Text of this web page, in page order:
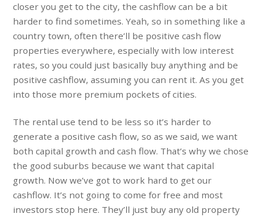
closer you get to the city, the cashflow can be a bit
harder to find sometimes. Yeah, so in something like a
country town, often there’ll be positive cash flow
properties everywhere, especially with low interest
rates, so you could just basically buy anything and be
positive cashflow, assuming you can rent it. As you get
into those more premium pockets of cities.
The rental use tend to be less so it’s harder to
generate a positive cash flow, so as we said, we want
both capital growth and cash flow. That’s why we chose
the good suburbs because we want that capital
growth. Now we’ve got to work hard to get our
cashflow. It’s not going to come for free and most
investors stop here. They’ll just buy any old property